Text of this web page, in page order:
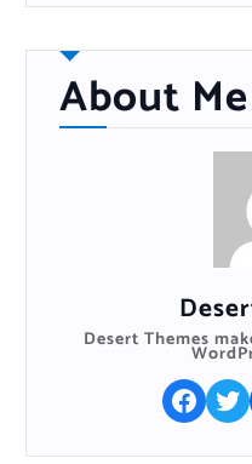
About Me
Desert Themes
Facebook Twitter